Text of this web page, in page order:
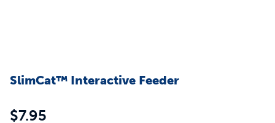
SlimCat™ Interactive Feeder
$7.95